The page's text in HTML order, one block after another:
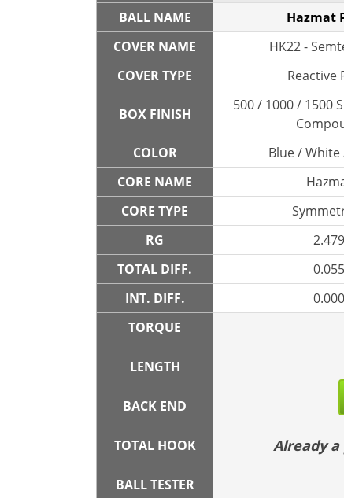
BALL NAME
Hazmat
COVER NAME
HK22 -
COVER TYPE
Reactive
BOX FINISH
500 / 1000 / 1500
COLOR Blue /
CORE NAME
CORE TYPE
RG
2.479
TOTAL DIFF.
0.055
INT. DIFF.
0.000
TORQUE
LENGTH
BACK END
TOTAL HOOK
BALL TESTER
Already